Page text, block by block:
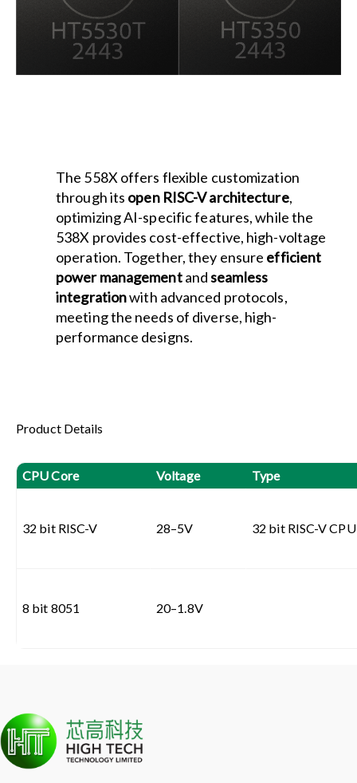
The 558X offers flexible customization
through its open RISC-V architecture,
optimizing AI-specific features, while the
538X provides cost-effective, high-voltage
operation. Together, they ensure efficient
power managementandseamless
integrationwith advanced protocols,
meeting the needs of diverse, high-
performance designs.
Product Details
CPU Core Voltage Type
32 bit RISC-V 28–5V 32 bit RISC-V
8 bit 8051 20–1.8V